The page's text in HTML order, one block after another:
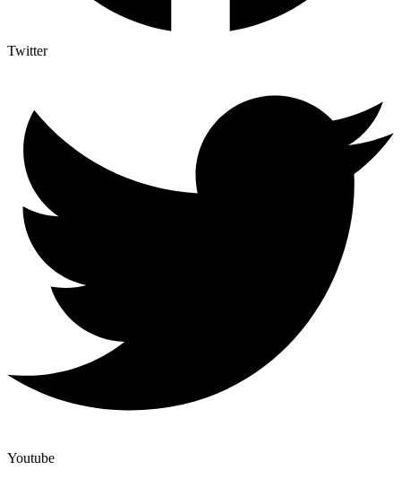
Twitter
Youtube